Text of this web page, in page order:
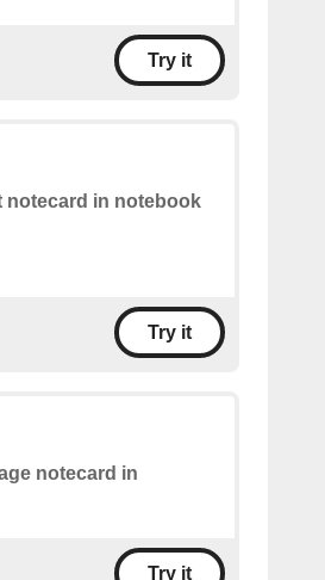
Try it
notecard in notebook
Try it
notecard in
Try it